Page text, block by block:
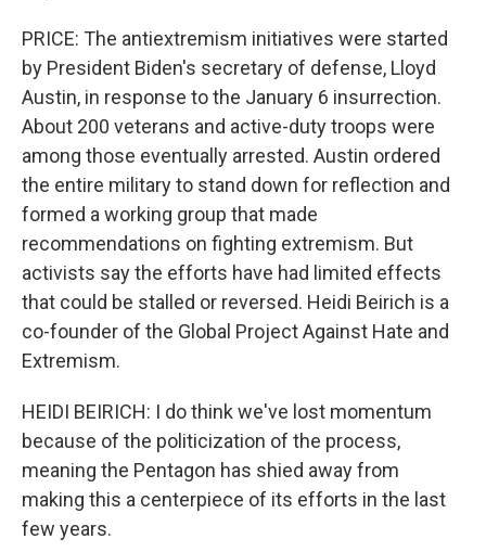
PRICE: The antiextremism initiatives were started
by President Biden's secretary of defense, Lloyd
Austin, in response to the January 6 insurrection.
About 200 veterans and active-duty troops were
among those eventually arrested. Austin ordered
the entire military to stand down for reflection and
formed a working group that made
recommendations on fighting extremism. But
activists say the efforts have had limited effects
that could be stalled or reversed. Heidi Beirich is a
co-founder of the Global Project Against Hate and
Extremism.
HEIDI BEIRICH: I do think we've lost momentum
because of the politicization of the process,
meaning the Pentagon has shied away from
making this a centerpiece of its efforts in the last
few years.